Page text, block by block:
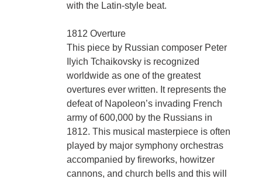
with the Latin-style beat.
1812 Overture
This piece by Russian composer Peter
Ilyich Tchaikovsky is recognized
worldwide as one of the greatest
overtures ever written. It represents the
defeat of Napoleon’s invading French
army of 600,000 by the Russians in
1812. This musical masterpiece is often
played by major symphony orchestras
accompanied by fireworks, howitzer
cannons, and church bells and this will